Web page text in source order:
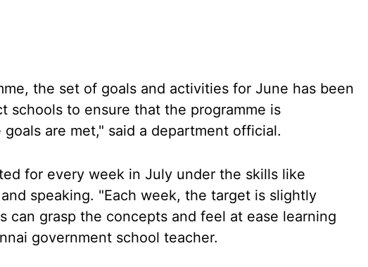
the set of goals and activities for June has been
schools to ensure that the programme is
are met," said a department official.
for every week in July under the skills like
speaking. "Each week, the target is slightly
can grasp the concepts and feel at ease learning
government school teacher.